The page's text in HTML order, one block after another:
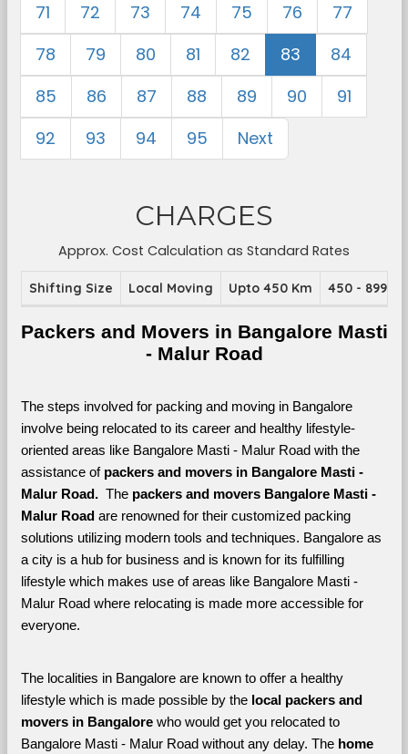
71
72 73 74 75 76
77
78
79 80 81 82 83
84
85
86 87 88 89 90
91
92
93 94 95 Next
CHARGES
Approx. Cost Calculation as Standard Rates
Shifting Size Local Moving Upto 450 Km 450 - 899
Packers and Movers in Bangalore Masti
- Malur Road
The steps involved for packing and moving in Bangalore
involve being relocated to its career and healthy lifestyle-
oriented areas like Bangalore Masti - Malur Road with the
assistance of packers and movers in Bangalore Masti -
Malur Road. The packers and movers Bangalore Masti -
Malur Road are renowned for their customized packing
solutions utilizing modern tools and techniques. Bangalore as
a city is a hub for business and is known for its fulfilling
lifestyle which makes use of areas like Bangalore Masti -
Malur Road where relocating is made more accessible for
everyone.
The localities in Bangalore are known to offer a healthy
lifestyle which is made possible by the local packers and
movers in Bangalore who would get you relocated to
Bangalore Masti - Malur Road without any delay. The home